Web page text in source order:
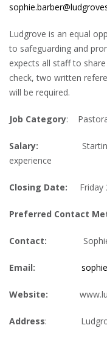
Ludgrove is an equal
to safeguarding and
expects all staff to
check, two written
will be required.
Job Category:
Salary:
experience
Closing Date: Friday
Preferred Contact
Contact: Sophie
Email:
Website:
Address: Ludgrove,